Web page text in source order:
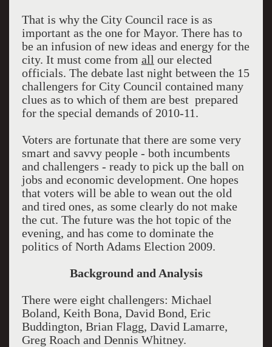
That is why the City Council race is as
important as the one for Mayor. There has to
be an infusion of new ideas and energy for the
city. It must come from all our elected
officials. The debate last night between the 15
challengers for City Council contained many
clues as to which of them are best prepared
for the special demands of 2010-11.
Voters are fortunate that there are some very
smart and savvy people - both incumbents
and challengers - ready to pick up the ball on
jobs and economic development. One hopes
that voters will be able to wean out the old
and tired ones, as some clearly do not make
the cut. The future was the hot topic of the
evening, and has come to dominate the
politics of North Adams Election 2009.
Background and Analysis
There were eight challengers: Michael
Boland, Keith Bona, David Bond, Eric
Buddington, Brian Flagg, David Lamarre,
Greg Roach and Dennis Whitney.